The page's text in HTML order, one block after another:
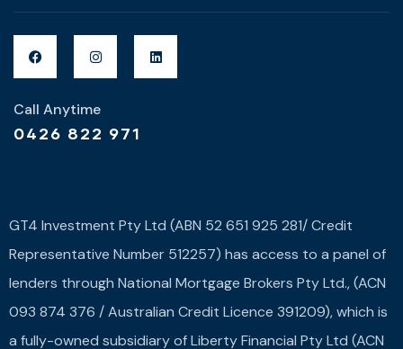
Call Anytime
0426 822 971
GT4 Investment Pty Ltd (ABN 52 651 925 281/ Credit
Representative Number 512257) has access to a panel of
lenders through National Mortgage Brokers Pty Ltd., (ACN
093 874 376 / Australian Credit Licence 391209), which is
a fully-owned subsidiary of Liberty Financial Pty Ltd (ACN